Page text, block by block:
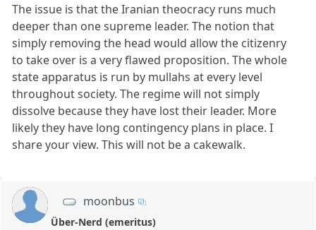
The issue is that the Iranian theocracy runs much
deeper than one supreme leader. The notion that
simply removing the head would allow the citizenry
to take over is a very flawed proposition. The whole
state apparatus is run by mullahs at every level
throughout society. The regime will not simply
dissolve because they have lost their leader. More
likely they have long contingency plans in place. I
share your view. This will not be a cakewalk.
moonbus
Über-Nerd (emeritus)